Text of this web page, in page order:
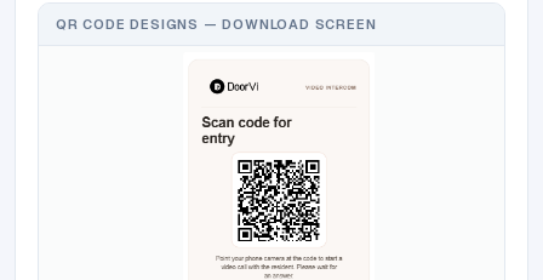
QR CODE DESIGNS — DOWNLOAD SCREEN